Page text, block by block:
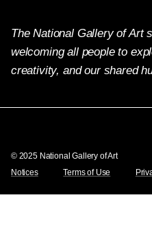
The National Gallery of Art
welcoming all people to
creativity, and our shared
© 2025 National Gallery of Art
Notices
Terms of Use